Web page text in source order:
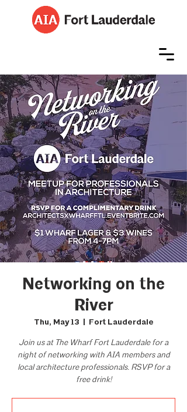
Networking on the
River
Thu, May 13
  |
Fort Lauderdale
Join us at The Wharf Fort Lauderdale for a
night of networking with AIA members and
local architecture professionals. RSVP for a
free drink!